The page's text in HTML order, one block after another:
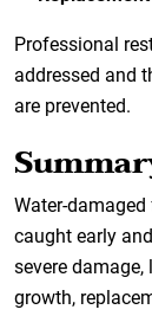
Professional
addressed and
are prevented.
Water-
caught early
severe
growth,